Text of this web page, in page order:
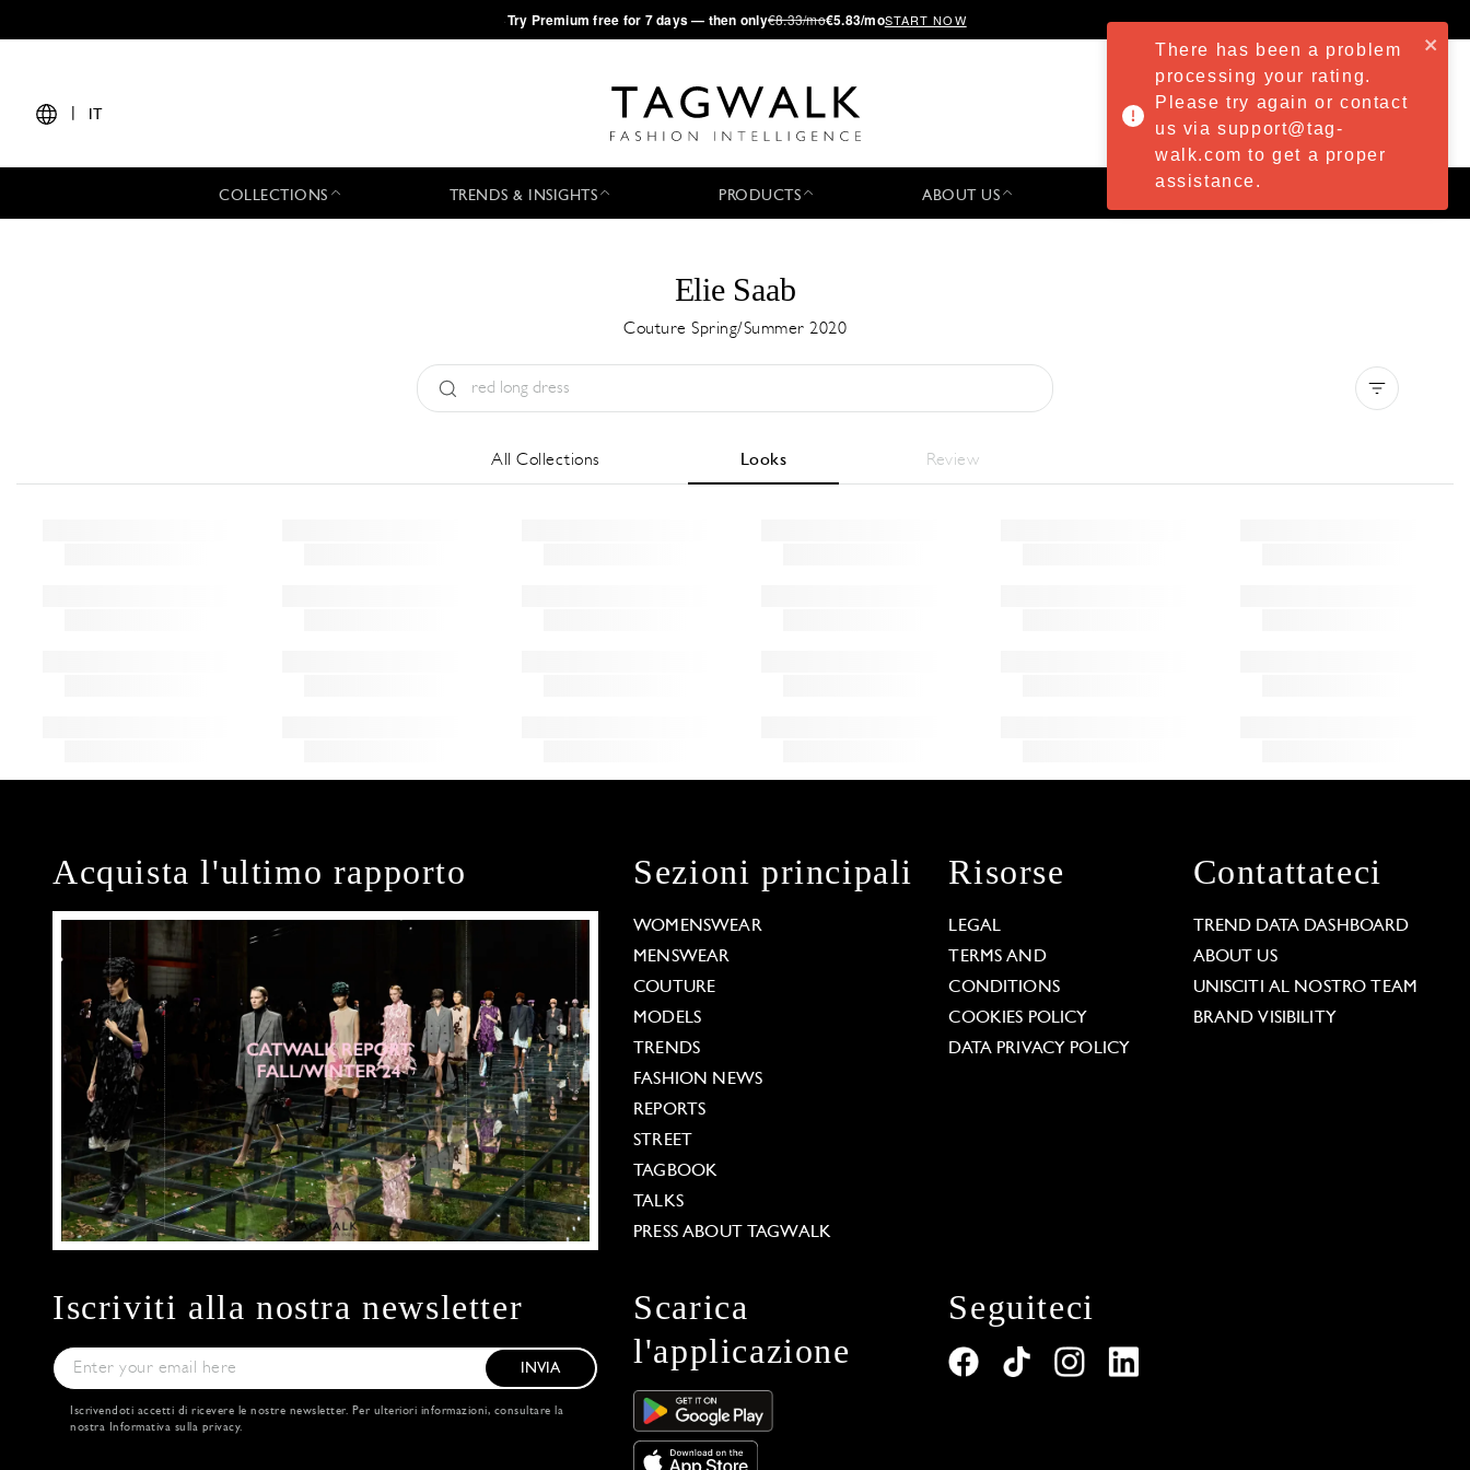
·Try Premium free for 7 days — then only€8.33/mo€5.83/moSTART NOW
IT
COLLECTIONS TRENDS & INSIGHTS PRODUCTS ABOUT US
Elie Saab
Couture Spring/Summer 2020
All Collections Looks Review
Acquista l'ultimo rapporto Sezioni principali
WOMENSWEAR
MENSWEAR
COUTURE
MODELS
TRENDS
FASHION NEWS
REPORTS
STREET
TAGBOOK
TALKS
PRESS ABOUT TAGWALK
Risorse
LEGAL
TERMS AND
CONDITIONS
COOKIES POLICY
DATA PRIVACY POLICY
Contattateci
TREND DATA DASHBOARD
ABOUT US
UNISCITI AL NOSTRO TEAM
BRAND VISIBILITY
Iscriviti alla nostra newsletter
INVIA
Iscrivendoti accetti di ricevere le nostre newsletter. Per ulteriori informazioni, consultare la
nostra Informativa sulla privacy.
Scarica
l'applicazione
Seguiteci
There has been a problem
processing your rating.
Please try again or contact
us via support@tag-
walk.com to get a proper
assistance.